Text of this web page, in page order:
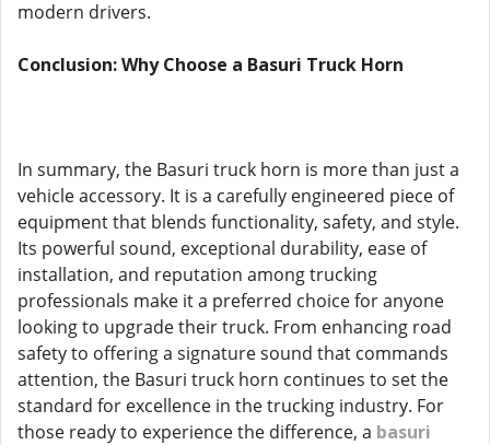
modern drivers.
Conclusion: Why Choose a Basuri Truck Horn
In summary, the Basuri truck horn is more than just a
vehicle accessory. It is a carefully engineered piece of
equipment that blends functionality, safety, and style.
Its powerful sound, exceptional durability, ease of
installation, and reputation among trucking
professionals make it a preferred choice for anyone
looking to upgrade their truck. From enhancing road
safety to offering a signature sound that commands
attention, the Basuri truck horn continues to set the
standard for excellence in the trucking industry. For
those ready to experience the difference, a basuri